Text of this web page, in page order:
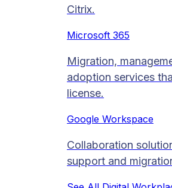
Citrix.
Microsoft 365
Migration,
adoption services
license.
Google Workspace
Collaboration
support and